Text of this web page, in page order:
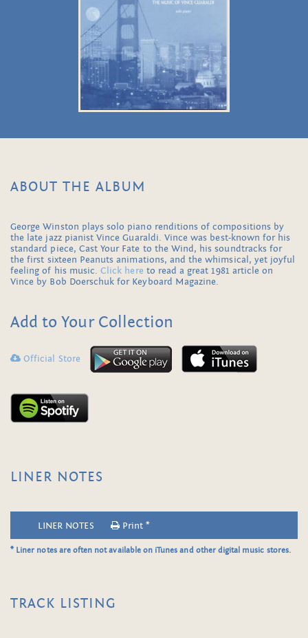
ABOUT THE ALBUM
George Winston plays solo piano renditions of compositions by
the late jazz pianist Vince Guaraldi. Vince was best-known for his
standard piece, Cast Your Fate to the Wind, his soundtracks for
the first sixteen Peanuts animations, and the whimsical, yet joyful
feeling of his music.Click here to read a great 1981 article on
Vince by Bob Doerschuk for Keyboard Magazine.
Add to Your Collection
Official Store
LINER NOTES
LINER NOTES Print *
* Liner notes are often not available on iTunes and other digital music stores.
TRACK LISTING